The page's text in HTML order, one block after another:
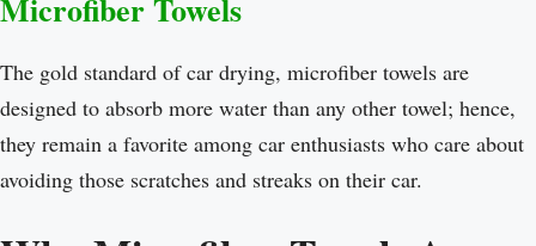
Microfiber Towels
The gold standard of car drying, microfiber towels are
designed to absorb more water than any other towel; hence,
they remain a favorite among car enthusiasts who care about
avoiding those scratches and streaks on their car.